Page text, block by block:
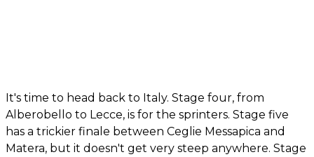
It's time to head back to Italy. Stage four, from
Alberobello to Lecce, is for the sprinters. Stage five
has a trickier finale between Ceglie Messapica and
Matera, but it doesn't get very steep anywhere. Stage